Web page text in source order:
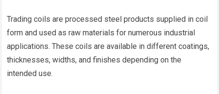
Trading coils are processed steel products supplied in coil
form and used as raw materials for numerous industrial
applications. These coils are available in different coatings,
thicknesses, widths, and finishes depending on the
intended use.